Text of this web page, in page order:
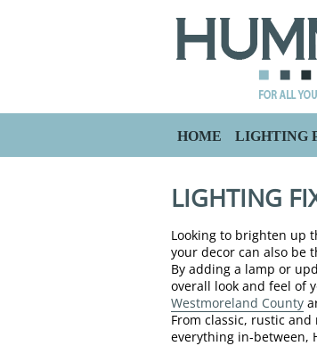
HOME LIGHTING
LIGHTING
Looking to brighten up
your decor can also be
By adding a lamp or
overall look and feel of
Westmoreland County
From classic, rustic
everything in-between,